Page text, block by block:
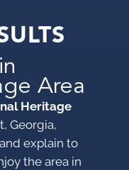
Area
Heritage
Georgia,
explain to
the area in